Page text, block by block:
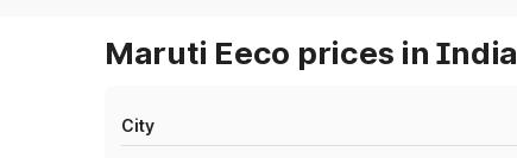
Maruti Eeco prices in India
City